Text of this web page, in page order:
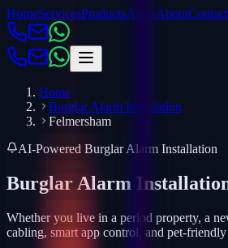
HomeServicesProductsAreasAboutContact
Home
Burglar Alarm Installation
Felmersham
AI-Powered Burglar Alarm Installation
Burglar Alarm
Whether you live in a period property, a
cabling, smart app control, and pet-friendly